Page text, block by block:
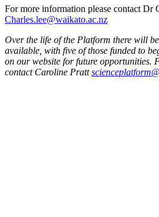
For more information please contact Dr
Charles.lee@waikato.ac.nz
Over the life of the Platform there will
available, with five of those funded to
on our website for future opportunities.
contact Caroline Pratt